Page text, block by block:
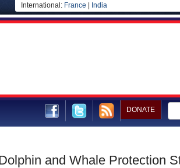
International: France India
DONATE
and Whale Protection